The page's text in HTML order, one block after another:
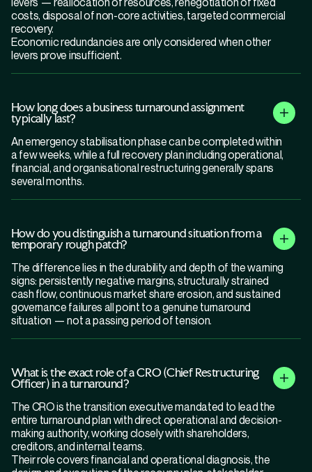
costs, disposal of non-core activities, targeted commercial
recovery.
Economic redundancies are only considered when other
levers prove insufficient.
How long does a business turnaround assignment
typically last?
An emergency stabilisation phase can be completed within
a few weeks, while a full recovery plan including operational,
financial, and organisational restructuring generally spans
several months.
How do you distinguish a turnaround situation from a
temporary rough patch?
The difference lies in the durability and depth of the warning
signs: persistently negative margins, structurally strained
cash flow, continuous market share erosion, and sustained
governance failures all point to a genuine turnaround
situation — not a passing period of tension.
What is the exact role of a CRO (Chief Restructuring
Officer) in a turnaround?
The CRO is the transition executive mandated to lead the
entire turnaround plan with direct operational and decision-
making authority, working closely with shareholders,
creditors, and internal teams.
Their role covers financial and operational diagnosis, the